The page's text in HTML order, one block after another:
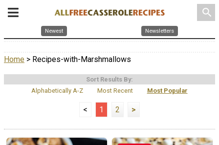
search
Newest Newsletters
Home > Recipes-with-Marshmallows
Sort Results By:
Alphabetically A-Z
Most Recent Most Popular
< 1 2 >